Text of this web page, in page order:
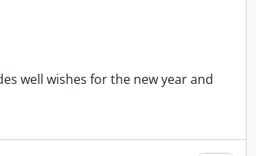
well wishes for the new year and